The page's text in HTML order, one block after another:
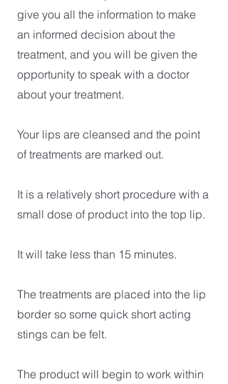
give you all the information to make
an informed decision about the
treatment, and you will be given the
opportunity to speak with a doctor
about your treatment.
Your lips are cleansed and the point
of treatments are marked out.
It is a relatively short procedure with a
small dose of product into the top lip.
It will take less than 15 minutes.
The treatments are placed into the lip
border so some quick short acting
stings can be felt.
The product will begin to work within